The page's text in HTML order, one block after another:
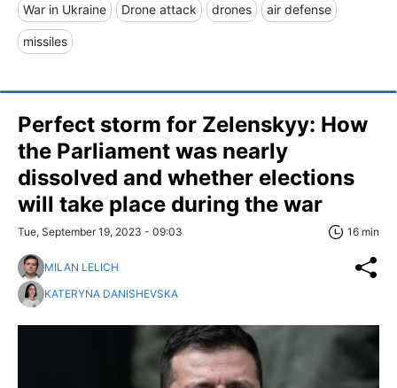
War in Ukraine Drone attack drones air defense
missiles
Perfect storm for Zelenskyy: How
the Parliament was nearly
dissolved and whether elections
will take place during the war
Tue, September 19, 2023 - 09:03 16 min
MILAN LELICH
KATERYNA DANISHEVSKA